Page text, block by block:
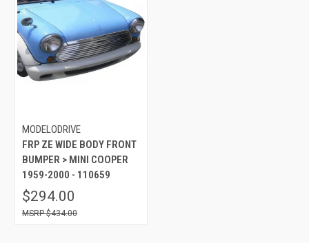
MODELODRIVE
FRP ZE WIDE BODY FRONT
BUMPER > MINI COOPER
1959-2000 - 110659
$294.00
$434.00